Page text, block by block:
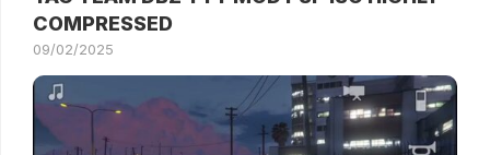
COMPRESSED
09/02/2025